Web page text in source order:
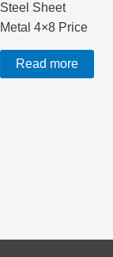
Steel Sheet
Metal 4×8 Price
Read more